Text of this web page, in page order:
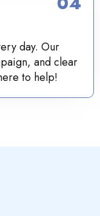
day. Our
and clear
to help!